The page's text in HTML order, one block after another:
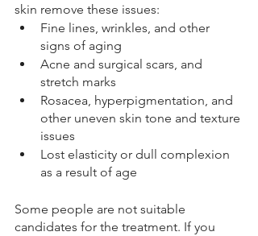
skin remove these issues:
Fine lines, wrinkles, and other
signs of aging
Acne and surgical scars, and
stretch marks
Rosacea, hyperpigmentation, and
other uneven skin tone and texture
issues
Lost elasticity or dull complexion
as a result of age
Some people are not suitable
candidates for the treatment. If you